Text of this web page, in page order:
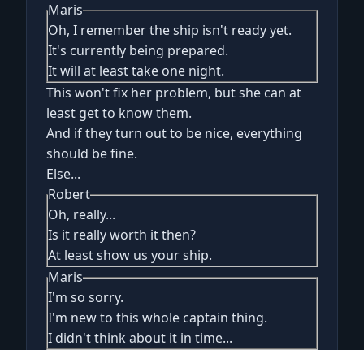
Maris
Oh, I remember the ship isn't ready yet.
It's currently being prepared.
It will at least take one night.
This won't fix her problem, but she can at
least get to know them.
And if they turn out to be nice, everything
should be fine.
Else...
Robert
Oh, really...
Is it really worth it then?
At least show us your ship.
Maris
I'm so sorry.
I'm new to this whole captain thing.
I didn't think about it in time...